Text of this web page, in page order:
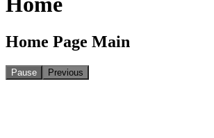
Home Page Main
Pause Previous